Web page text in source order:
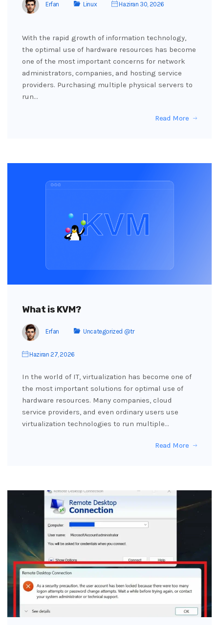
Erfan Linux Haziran 30, 2026
With the rapid growth of information technology,
the optimal use of hardware resources has become
one of the most important concerns for network
administrators, companies, and hosting service
providers. Purchasing multiple physical servers to
run…
Read More
What is KVM?
Erfan Uncategorized @tr
Haziran 27, 2026
In the world of IT, virtualization has become one of
the most important solutions for optimal use of
hardware resources. Many companies, cloud
service providers, and even ordinary users use
virtualization technologies to run multiple…
Read More